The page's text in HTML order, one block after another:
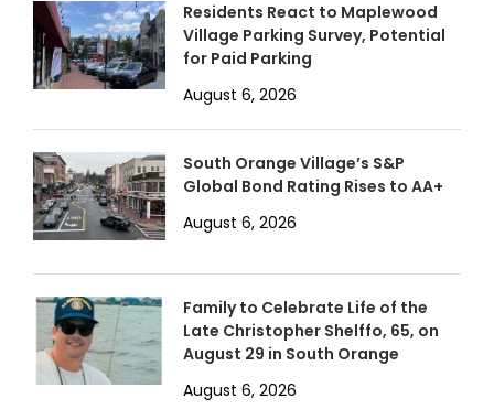
Residents React to Maplewood
Village Parking Survey, Potential
for Paid Parking
August 6, 2026
South Orange Village’s S&P
Global Bond Rating Rises to AA+
August 6, 2026
Family to Celebrate Life of the
Late Christopher Shelffo, 65, on
August 29 in South Orange
August 6, 2026